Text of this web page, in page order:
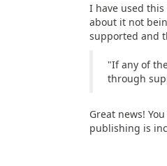
I have used
about it not
supported and
"If any of
through
Great news!
publishing is